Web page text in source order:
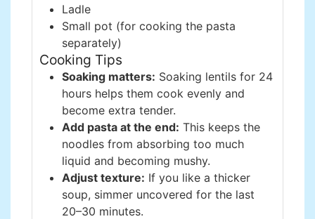
Ladle
Small pot (for cooking the pasta
separately)
Cooking Tips
Soaking matters: Soaking lentils for 24
hours helps them cook evenly and
become extra tender.
Add pasta at the end: This keeps the
noodles from absorbing too much
liquid and becoming mushy.
Adjust texture: If you like a thicker
soup, simmer uncovered for the last
20–30 minutes.